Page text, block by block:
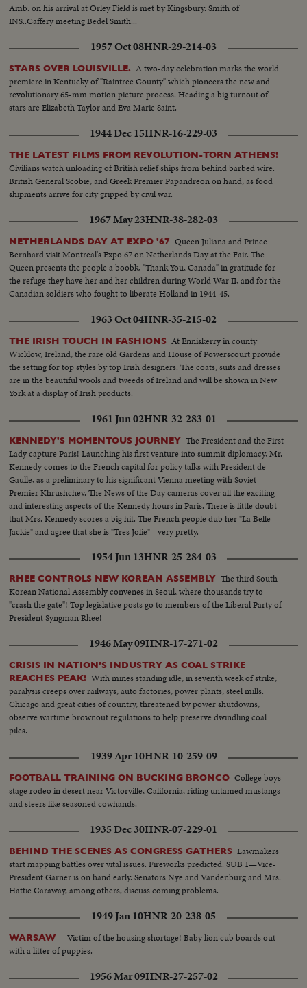
Amb. on his arrival at Orley Field is met by Kingsbury. Smith of
INS..Caffery meeting Bedel Smith...
1957 Oct 08HNR-29-214-03
STARS OVER LOUISVILLE. A two-day celebration marks the world
premiere in Kentucky of "Raintree County" which pioneers the new and
revolutionary 65-mm motion picture process. Heading a big turnout of
stars are Elizabeth Taylor and Eva Marie Saint.
1944 Dec 15HNR-16-229-03
THE LATEST FILMS FROM REVOLUTION-TORN ATHENS!
Civilians watch unloading of British relief ships from behind barbed wire.
British General Scobie, and Greek Premier Papandreon on hand, as food
shipments arrive for city gripped by civil war.
1967 May 23HNR-38-282-03
NETHERLANDS DAY AT EXPO '67 Queen Juliana and Prince
Bernhard visit Montreal's Expo 67 on Netherlands Day at the Fair. The
Queen presents the people a boobk, "Thank You, Canada" in gratitude for
the refuge they have her and her children during World War II, and for the
Canadian soldiers who fought to liberate Holland in 1944-45.
1963 Oct 04HNR-35-215-02
THE IRISH TOUCH IN FASHIONS At Enniskerry in county
Wicklow, Ireland, the rare old Gardens and House of Powerscourt provide
the setting for top styles by top Irish designers. The coats, suits and dresses
are in the beautiful wools and tweeds of Ireland and will be shown in New
York at a display of Irish products.
1961 Jun 02HNR-32-283-01
KENNEDY'S MOMENTOUS JOURNEY The President and the First
Lady capture Paris! Launching his first venture into summit diplomacy, Mr.
Kennedy comes to the French capital for policy talks with President de
Gaulle, as a preliminary to his significant Vienna meeting with Soviet
Premier Khrushchev. The News of the Day cameras cover all the exciting
and interesting aspects of the Kennedy hours in Paris. There is little doubt
that Mrs. Kennedy scores a big hit. The French people dub her "La Belle
Jackie" and agree that she is "Tres Jolie" - very pretty.
1954 Jun 13HNR-25-284-03
RHEE CONTROLS NEW KOREAN ASSEMBLY The third South
Korean National Assembly convenes in Seoul, where thousands try to
"crash the gate"! Top legislative posts go to members of the Liberal Party of
President Syngman Rhee!
1946 May 09HNR-17-271-02
CRISIS IN NATION'S INDUSTRY AS COAL STRIKE
REACHES PEAK! With mines standing idle, in seventh week of strike,
paralysis creeps over railways, auto factories, power plants, steel mills.
Chicago and great cities of country, threatened by power shutdowns,
observe wartime brownout regulations to help preserve dwindling coal
piles.
1939 Apr 10HNR-10-259-09
FOOTBALL TRAINING ON BUCKING BRONCO College boys
stage rodeo in desert near Victorville, California, riding untamed mustangs
and steers like seasoned cowhands.
1935 Dec 30HNR-07-229-01
BEHIND THE SCENES AS CONGRESS GATHERS Lawmakers
start mapping battles over vital issues. Fireworks predicted. SUB 1—Vice-
President Garner is on hand early. Senators Nye and Vandenburg and Mrs.
Hattie Caraway, among others, discuss coming problems.
1949 Jan 10HNR-20-238-05
WARSAW --Victim of the housing shortage! Baby lion cub boards out
with a litter of puppies.
1956 Mar 09HNR-27-257-02